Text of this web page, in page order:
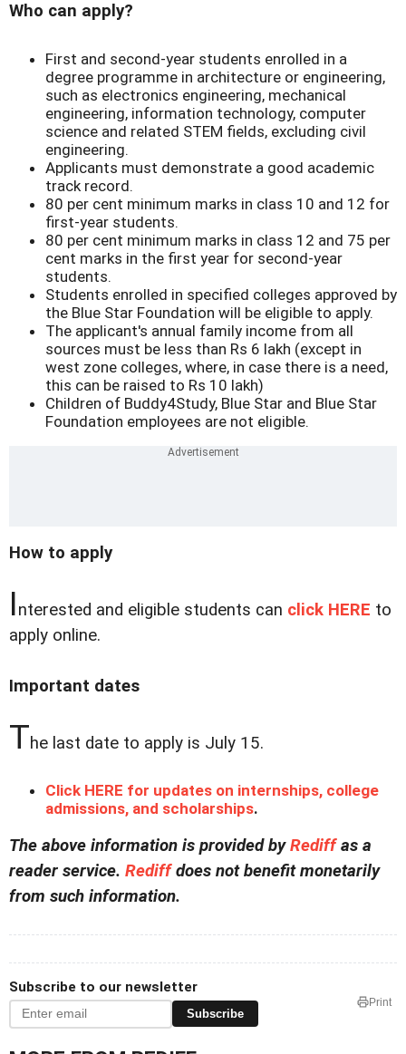
Who can apply?
First and second-year students enrolled in a
degree programme in architecture or engineering,
such as electronics engineering, mechanical
engineering, information technology, computer
science and related STEM fields, excluding civil
engineering.
Applicants must demonstrate a good academic
track record.
80 per cent minimum marks in class 10 and 12 for
first-year students.
80 per cent minimum marks in class 12 and 75 per
cent marks in the first year for second-year
students.
Students enrolled in specified colleges approved by
the Blue Star Foundation will be eligible to apply.
The applicant's annual family income from all
sources must be less than Rs 6 lakh (except in
west zone colleges, where, in case there is a need,
this can be raised to Rs 10 lakh)
Children of Buddy4Study, Blue Star and Blue Star
Foundation employees are not eligible.
How to apply
Interested and eligible students can click HERE to
apply online.
Important dates
The last date to apply is July 15.
Click HERE for updates on internships, college
admissions, and scholarships.
The above information is provided byRediffas a
reader service. Rediffdoes not benefit monetarily
from such information.
Subscribe to our newsletter
Subscribe
Print